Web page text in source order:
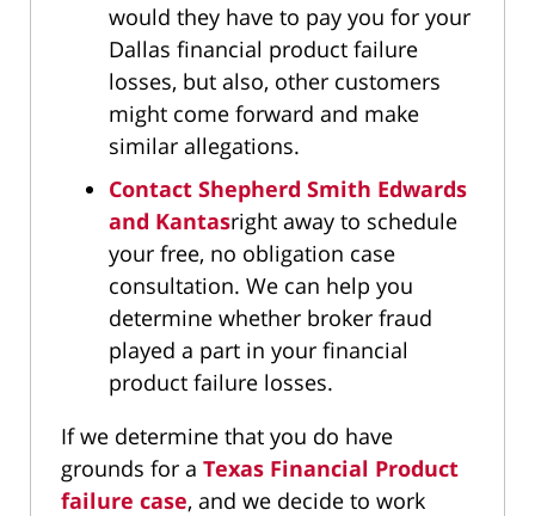
would they have to pay you for your
Dallas financial product failure
losses, but also, other customers
might come forward and make
similar allegations.
Contact Shepherd Smith Edwards
and Kantasright away to schedule
your free, no obligation case
consultation. We can help you
determine whether broker fraud
played a part in your financial
product failure losses.
If we determine that you do have
grounds for a Texas Financial Product
failure case, and we decide to work